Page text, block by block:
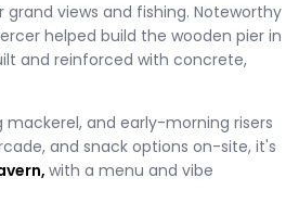
grand views and fishing. Noteworthy
helped build the wooden pier in
and reinforced with concrete,
and early-morning risers
and snack options on-site, it's
with a menu and vibe